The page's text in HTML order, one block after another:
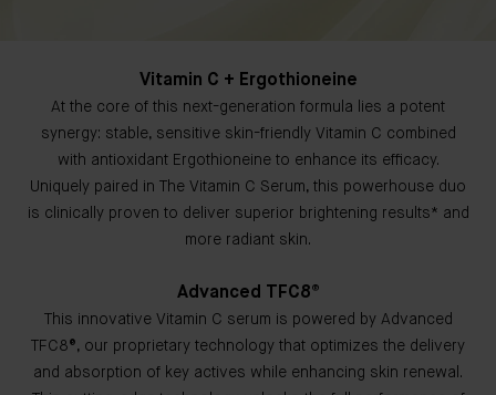
Vitamin C + Ergothioneine
At the core of this next-generation formula lies a potent
synergy: stable, sensitive skin-friendly Vitamin C combined
with antioxidant Ergothioneine to enhance its efficacy.
Uniquely paired in The Vitamin C Serum, this powerhouse duo
is clinically proven to deliver superior brightening results* and
more radiant skin.
Advanced TFC8®
This innovative Vitamin C serum is powered by Advanced
TFC8®, our proprietary technology that optimizes the delivery
and absorption of key actives while enhancing skin renewal.